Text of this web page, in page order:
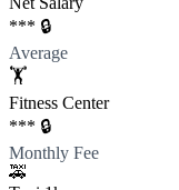
*** 🔒
Average
🏋️
Fitness Center
*** 🔒
Monthly Fee
🚕